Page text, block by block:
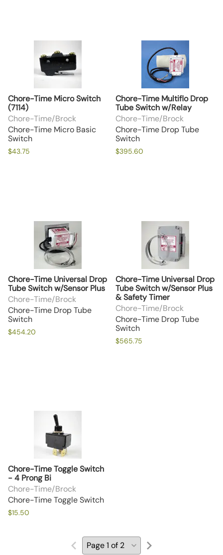
Chore-Time Micro Switch
(7114)
Chore-Time/Brock
Chore-Time Micro Basic
Switch
$43.75
Chore-Time Multiflo Drop
Tube Switch w/Relay
Chore-Time/Brock
Chore-Time Drop Tube
Switch
$395.60
Chore-Time Universal Drop
Tube Switch w/Sensor Plus
Chore-Time/Brock
Chore-Time Drop Tube
Switch
$454.20
Chore-Time Universal Drop
Tube Switch w/Sensor Plus
& Safety Timer
Chore-Time/Brock
Chore-Time Drop Tube
Switch
$565.75
Chore-Time Toggle Switch
- 4 Prong Bi
Chore-Time/Brock
Chore-Time Toggle Switch
$15.50